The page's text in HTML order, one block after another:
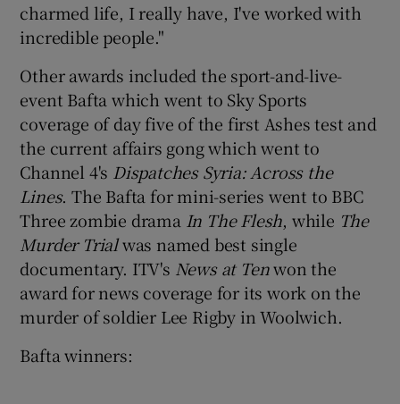
charmed life, I really have, I've worked with
incredible people."
Other awards included the sport-and-live-
event Bafta which went to Sky Sports
coverage of day five of the first Ashes test and
the current affairs gong which went to
Channel 4's Dispatches Syria: Across the
Lines. The Bafta for mini-series went to BBC
Three zombie drama In The Flesh, while The
Murder Trialwas named best single
documentary. ITV's News at Tenwon the
award for news coverage for its work on the
murder of soldier Lee Rigby in Woolwich.
Bafta winners: